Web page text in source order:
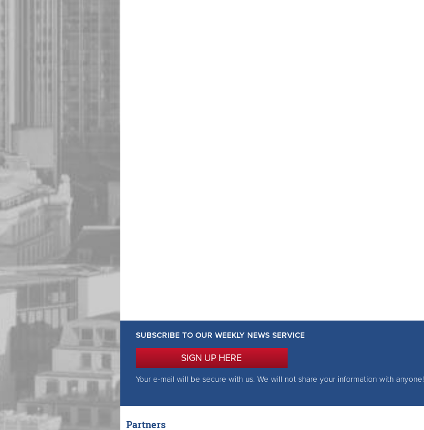
SUBSCRIBE TO OUR WEEKLY NEWS SERVICE
SIGN UP HERE
Your e-mail will be secure with us. We will not share your information with anyone!
Partners